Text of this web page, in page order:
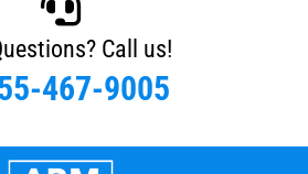
Call us!
467-9005